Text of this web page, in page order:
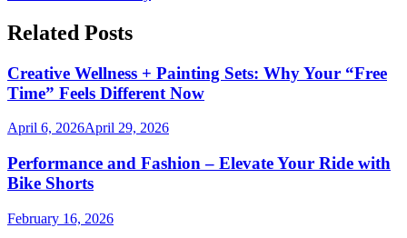
Related Posts
Creative Wellness + Painting Sets: Why Your “Free
Time” Feels Different Now
April 6, 2026April 29, 2026
Performance and Fashion – Elevate Your Ride with
Bike Shorts
February 16, 2026